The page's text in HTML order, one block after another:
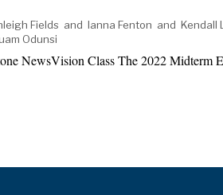
Fields and Ianna Fenton and Kendall
Odunsi
NewsVision Class The 2022 Midterm